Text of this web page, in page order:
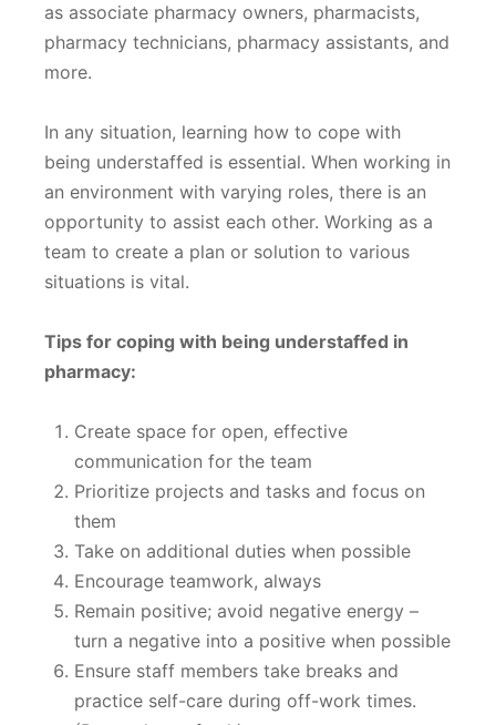
as associate pharmacy owners, pharmacists,
pharmacy technicians, pharmacy assistants, and
more.
In any situation, learning how to cope with
being understaffed is essential. When working in
an environment with varying roles, there is an
opportunity to assist each other. Working as a
team to create a plan or solution to various
situations is vital.
Tips for coping with being understaffed in
pharmacy:
Create space for open, effective
communication for the team
Prioritize projects and tasks and focus on
them
Take on additional duties when possible
Encourage teamwork, always
Remain positive; avoid negative energy –
turn a negative into a positive when possible
Ensure staff members take breaks and
practice self-care during off-work times.